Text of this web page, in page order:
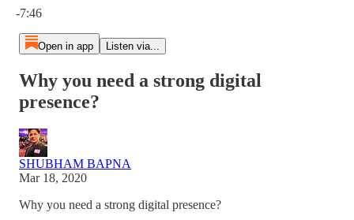
-7:46
Open in app Listen via...
Why you need a strong digital
presence?
SHUBHAM BAPNA
Mar 18, 2020
Why you need a strong digital presence?